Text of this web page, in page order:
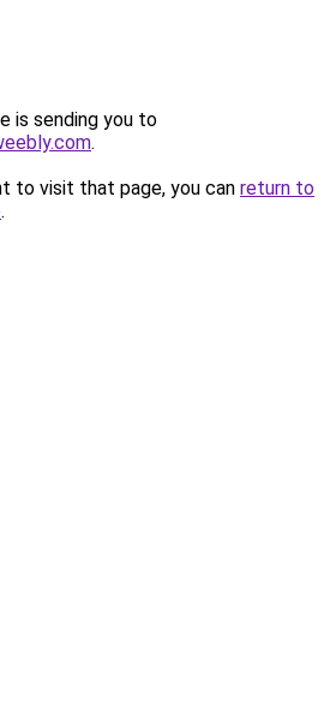
is sending you to
.
to visit that page, you can return to
.